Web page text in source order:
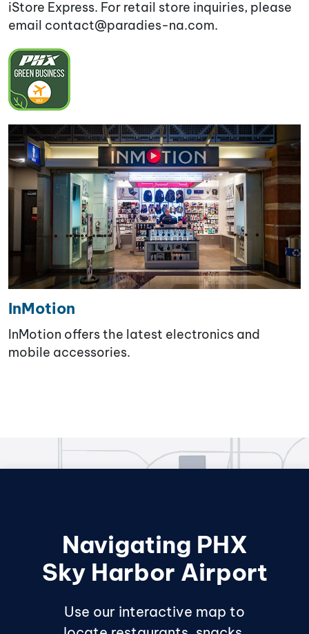
iStore Express. For retail store inquiries, please
email contact@paradies-na.com.
InMotion
InMotion offers the latest electronics and
mobile accessories.
Navigating PHX
Sky Harbor Airport
Use our interactive map to